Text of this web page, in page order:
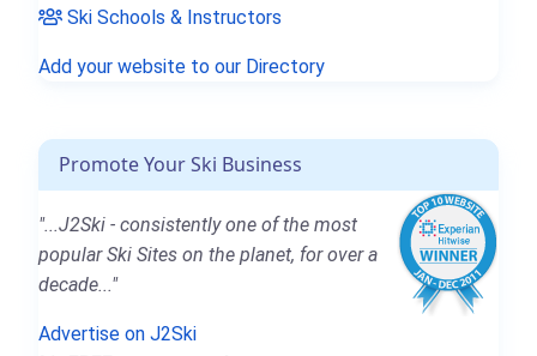
Ski Schools & Instructors
Add your website to our Directory
Promote Your Ski Business
"...J2Ski - consistently one of the most
popular Ski Sites on the planet, for over a
decade..."
Advertise on J2Ski